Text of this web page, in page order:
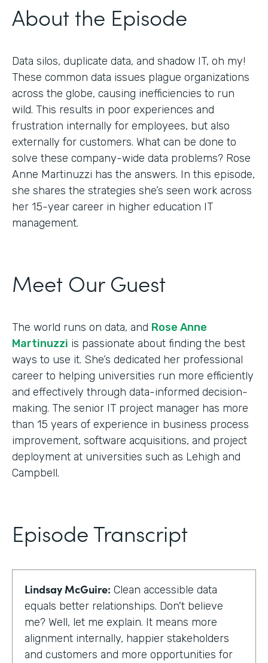
About the Episode
Data silos, duplicate data, and shadow IT, oh my!
These common data issues plague organizations
across the globe, causing inefficiencies to run
wild. This results in poor experiences and
frustration internally for employees, but also
externally for customers. What can be done to
solve these company-wide data problems? Rose
Anne Martinuzzi has the answers. In this episode,
she shares the strategies she’s seen work across
her 15-year career in higher education IT
management.
Meet Our Guest
The world runs on data, and Rose Anne
Martinuzzi is passionate about finding the best
ways to use it. She’s dedicated her professional
career to helping universities run more efficiently
and effectively through data-informed decision-
making. The senior IT project manager has more
than 15 years of experience in business process
improvement, software acquisitions, and project
deployment at universities such as Lehigh and
Campbell.
Episode Transcript
Lindsay McGuire: Clean accessible data
equals better relationships. Don't believe
me? Well, let me explain. It means more
alignment internally, happier stakeholders
and customers and more opportunities for